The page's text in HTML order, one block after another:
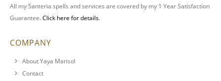
All my Santeria spells and services are covered by my 1 Year Satisfaction
Guarantee.Click here for details.
COMPANY
About Yaya Marisol
Contact